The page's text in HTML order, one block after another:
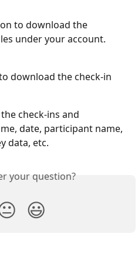
to download the
under your account.
download the check-in
check-ins and
date, participant name,
data, etc.
your question?
😃